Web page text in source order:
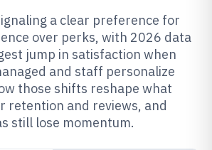
a clear preference for
over perks, with 2026 data
jump in satisfaction when
and staff personalize
those shifts reshape what
retention and reviews, and
still lose momentum.